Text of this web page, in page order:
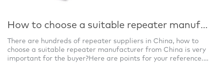
How to choose a suitable repeater manufacturer from China?
There are hundreds of repeater suppliers in China, how to
choose a suitable repeater manufacturer from China is very
important for the buyer?Here are points for your reference.